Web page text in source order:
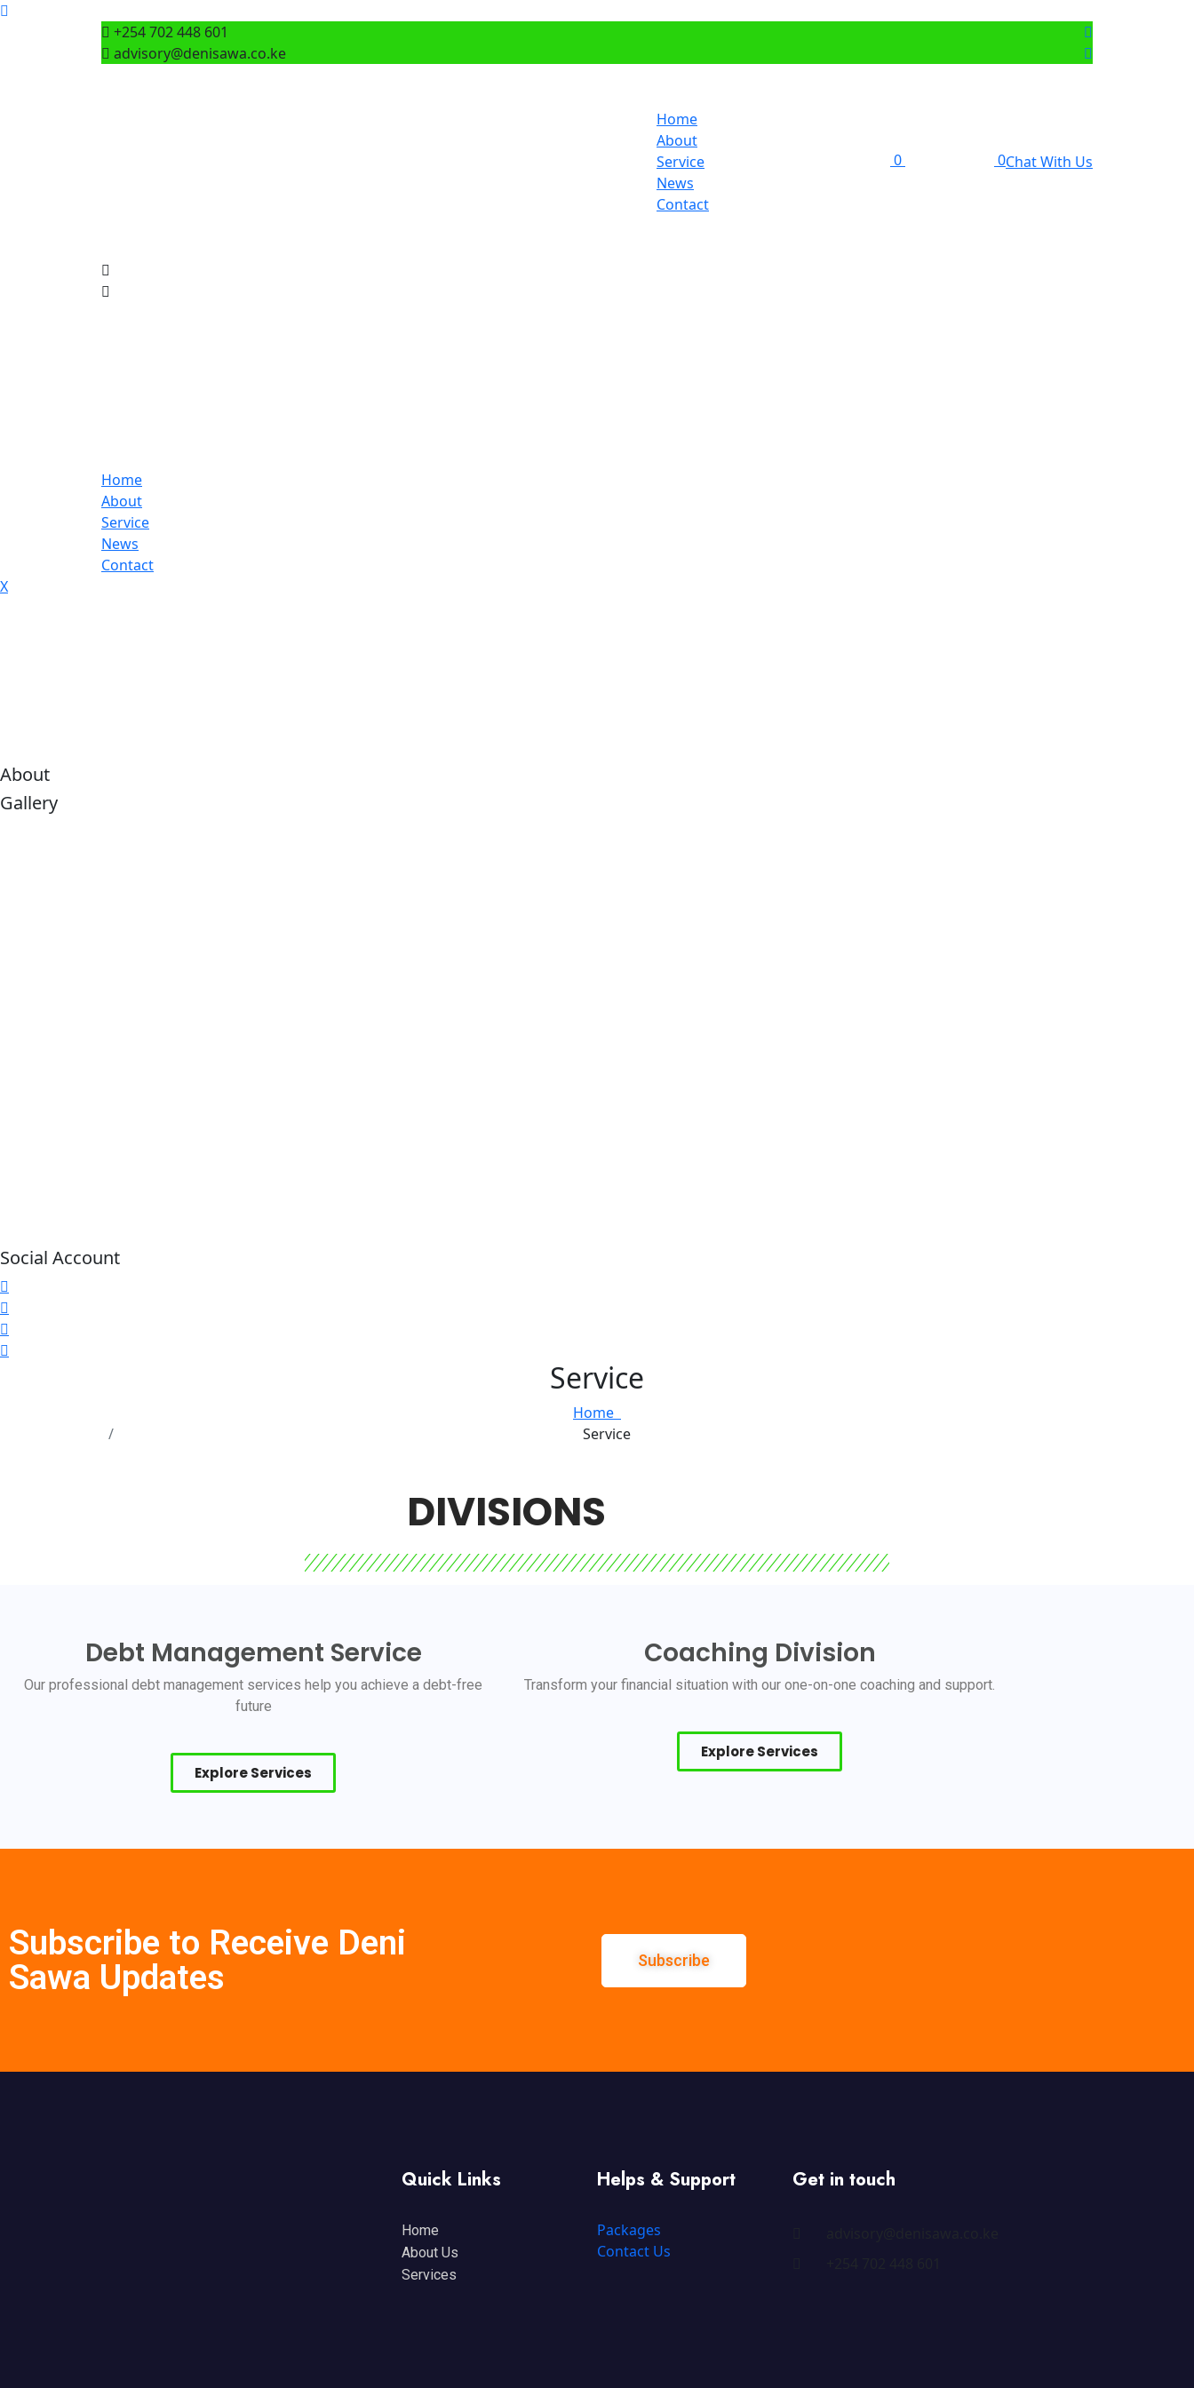
+254 702 448 601
advisory@denisawa.co.ke
Home
About
Service
News
Contact
0 0Chat With Us
Home
About
Service
News
Contact
X
About
Gallery
Social Account
Service
Home
Service
DIVISIONS
Debt Management Service
Our professional debt management services help you achieve a debt-free
future
Explore Services
Coaching Division
Transform your financial situation with our one-on-one coaching and support.
Explore Services
Subscribe to Receive Deni
Sawa Updates
Subscribe
Quick Links
Home
About Us
Services
Helps & Support
Packages
Contact Us
Get in touch